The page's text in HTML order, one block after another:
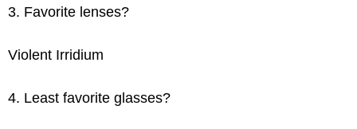
3. Favorite lenses?
Violent Irridium
4. Least favorite glasses?